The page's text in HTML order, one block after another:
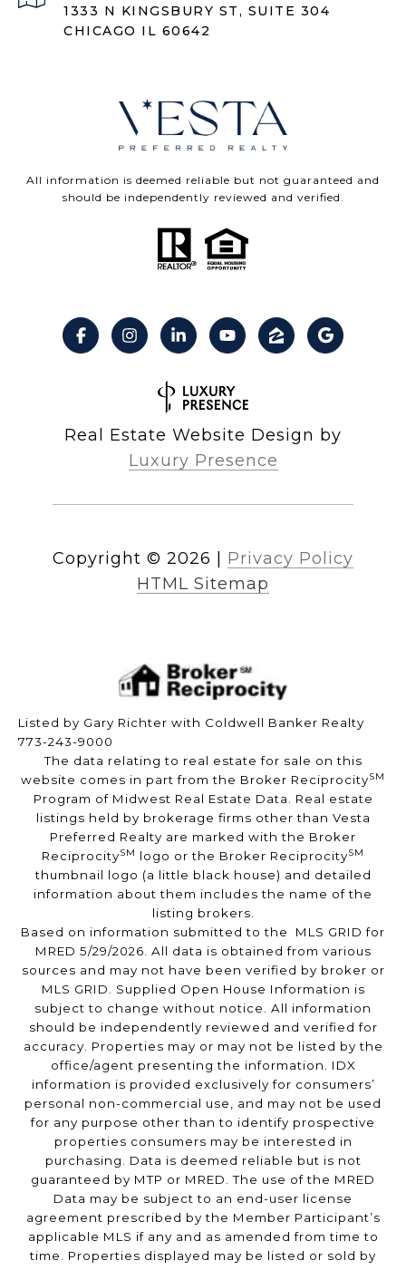
1333 N KINGSBURY ST, SUITE 304
CHICAGO IL 60642
All information is deemed reliable but not guaranteed and
should be independently reviewed and verified.
Real Estate Website Design by
Luxury Presence
Copyright © 2026
Privacy Policy
HTML Sitemap
Listed by Gary Richter with Coldwell Banker Realty
773-243-9000
The data relating to real estate for sale on this
website comes in part from the Broker ReciprocitySM
Program of Midwest Real Estate Data. Real estate
listings held by brokerage firms other than Vesta
Preferred Realty are marked with the Broker
ReciprocitySM logo or the Broker ReciprocitySM
thumbnail logo (a little black house) and detailed
information about them includes the name of the
listing brokers.
Based on information submitted to the MLS GRID for
MRED 5/29/2026. All data is obtained from various
sources and may not have been verified by broker or
MLS GRID. Supplied Open House Information is
subject to change without notice. All information
should be independently reviewed and verified for
accuracy. Properties may or may not be listed by the
office/agent presenting the information. IDX
information is provided exclusively for consumers’
personal non-commercial use, and may not be used
for any purpose other than to identify prospective
properties consumers may be interested in
purchasing. Data is deemed reliable but is not
guaranteed by MTP or MRED. The use of the MRED
Data may be subject to an end-user license
agreement prescribed by the Member Participant’s
applicable MLS if any and as amended from time to
time. Properties displayed may be listed or sold by